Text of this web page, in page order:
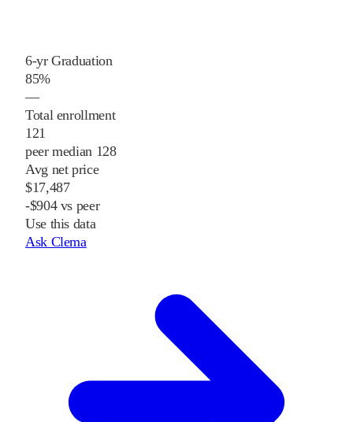
6-yr Graduation
85%
—
Total enrollment
121
peer median 128
Avg net price
$17,487
-$904 vs peer
Use this data
Ask Clema